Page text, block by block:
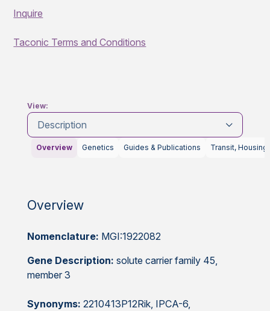
Inquire
Taconic Terms and Conditions
View:
Description
Overview Genetics Guides & Publications Transit, Housing
Overview
Nomenclature: MGI:1922082
Gene Description: solute carrier family 45,
member 3
Synonyms: 2210413P12Rik, IPCA-6,